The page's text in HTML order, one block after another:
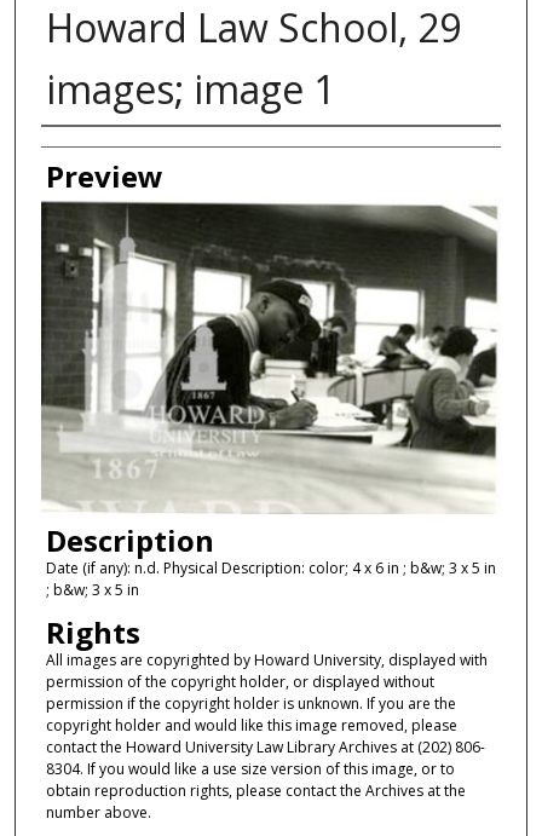
Howard Law School, 29
images; image 1
Creator
Preview
Description
Date (if any): n.d. Physical Description: color; 4 x 6 in ; b&w; 3 x 5 in
; b&w; 3 x 5 in
Rights
All images are copyrighted by Howard University, displayed with
permission of the copyright holder, or displayed without
permission if the copyright holder is unknown. If you are the
copyright holder and would like this image removed, please
contact the Howard University Law Library Archives at (202) 806-
8304. If you would like a use size version of this image, or to
obtain reproduction rights, please contact the Archives at the
number above.